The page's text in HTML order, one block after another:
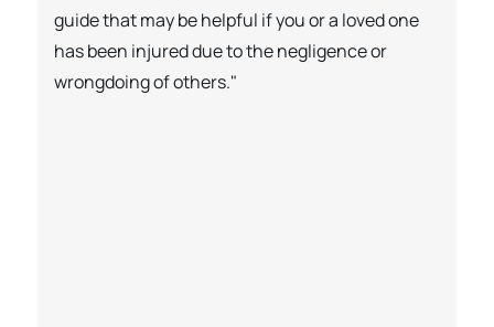
guide that may be helpful if you or a loved one
has been injured due to the negligence or
wrongdoing of others."